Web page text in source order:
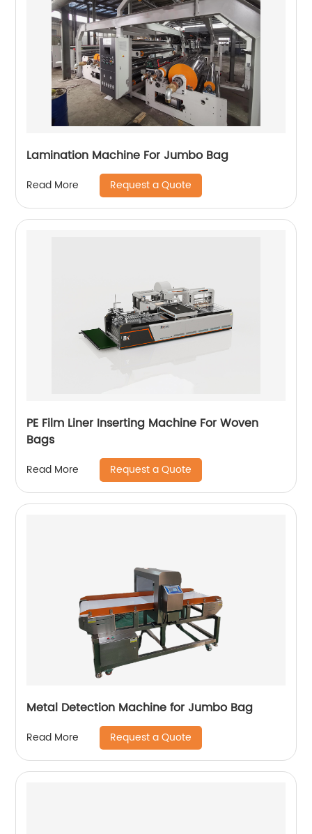
Lamination Machine For Jumbo Bag
Read More Request a Quote
PE Film Liner Inserting Machine For Woven
Bags
Read More Request a Quote
Metal Detection Machine for Jumbo Bag
Read More Request a Quote